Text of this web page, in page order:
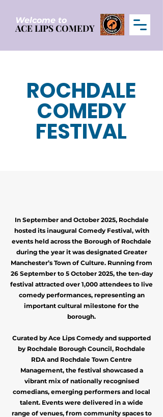
ACE LIPS COMEDY
ACE LIPS COMEDY
Welcome to
ROCHDALE
COMEDY
FESTIVAL
In September and October 2025, Rochdale
hosted its inaugural Comedy Festival, with
events held across the Borough of Rochdale
during the year it was designated Greater
Manchester’s Town of Culture. Running from
26 September to 5 October 2025, the ten-day
festival attracted over 1,000 attendees to live
comedy performances, representing an
important cultural milestone for the
borough.
Curated by Ace Lips Comedy and supported
by Rochdale Borough Council, Rochdale
RDA and Rochdale Town Centre
Management, the festival showcased a
vibrant mix of nationally recognised
comedians, emerging performers and local
talent. Events were delivered in a wide
range of venues, from community spaces to